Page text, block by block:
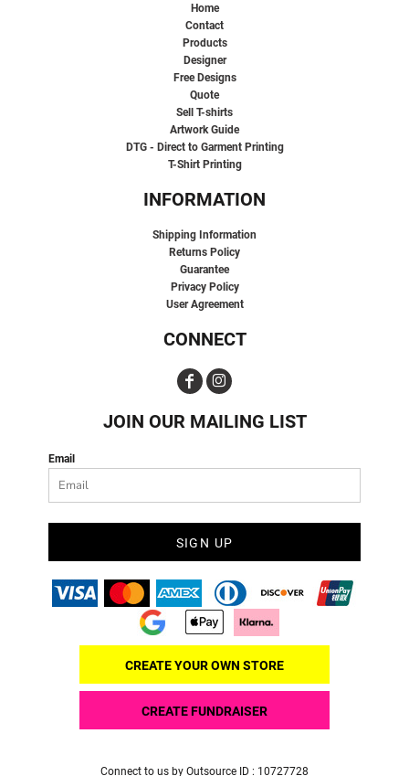
Home
Contact
Products
Designer
Free Designs
Quote
Sell T-shirts
Artwork Guide
DTG - Direct to Garment Printing
T-Shirt Printing
INFORMATION
Shipping Information
Returns Policy
Guarantee
Privacy Policy
User Agreement
CONNECT
JOIN OUR MAILING LIST
Email
SIGN UP
CREATE YOUR OWN STORE
CREATE FUNDRAISER
Connect to us by Outsource ID : 10727728